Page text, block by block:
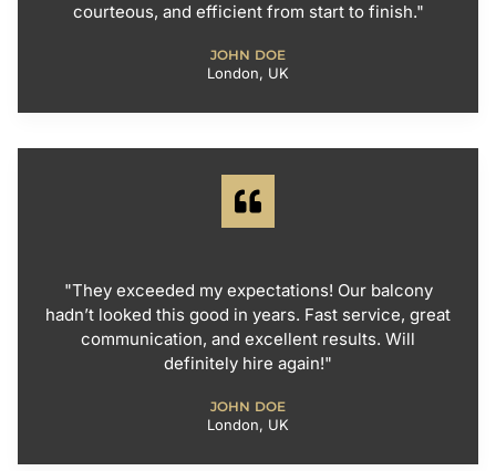
courteous, and efficient from start to finish."
JOHN DOE
London, UK
"They exceeded my expectations! Our balcony
hadn’t looked this good in years. Fast service, great
communication, and excellent results. Will
definitely hire again!"
JOHN DOE
London, UK